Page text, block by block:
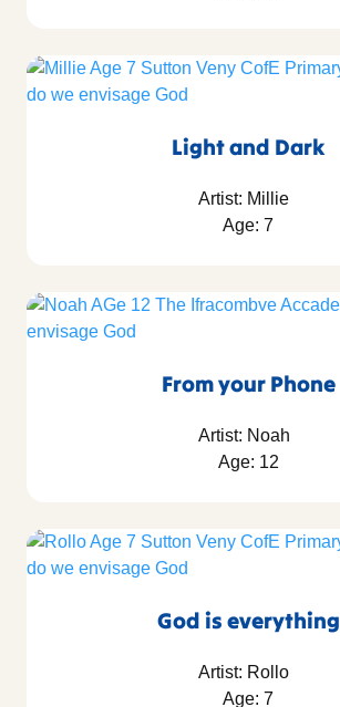
Light and Dark
Artist: Millie
Age: 7
From your Phone
Artist: Noah
Age: 12
God is everything
Artist: Rollo
Age: 7